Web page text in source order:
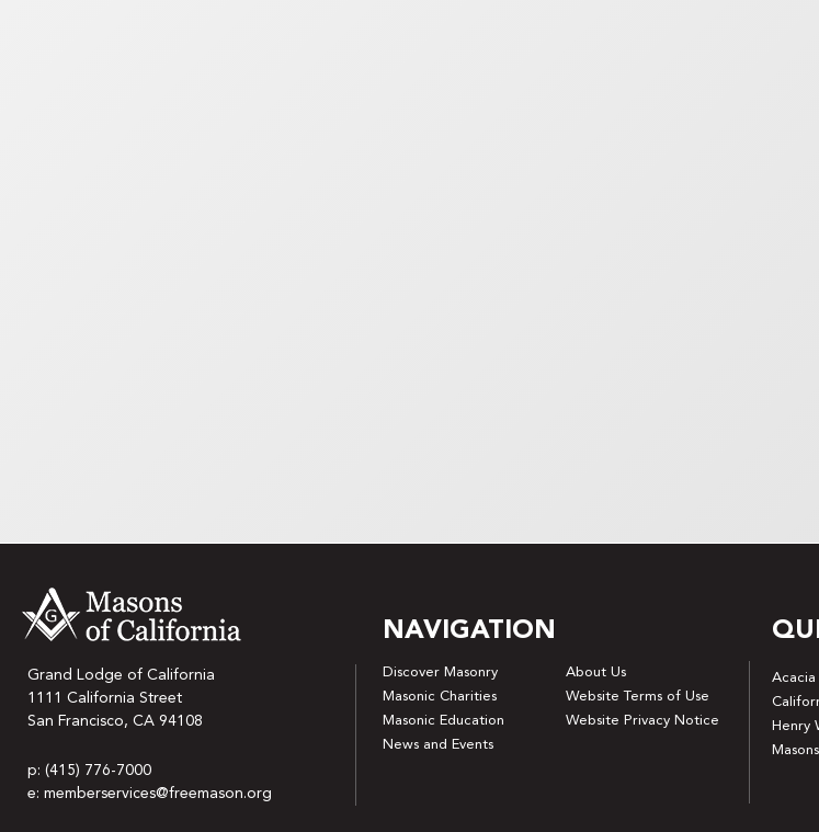
Grand Lodge of California
1111 California Street
San Francisco, CA 94108
p: (415) 776-7000
e: memberservices@freemason.org
NAVIGATION
Discover Masonry
About Us
Masonic Charities
Website Terms of Use
Masonic Education
Website Privacy Notice
News and Events
Henry